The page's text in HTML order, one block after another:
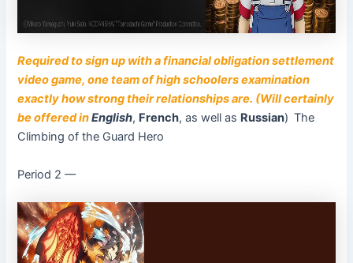
Required to sign up with a financial obligation settlement
video game, one team of high schoolers examination
exactly how strong their relationships are. (Will certainly
be offered inEnglish, French, as well as Russian) The
Climbing of the Guard Hero
Period 2 ––